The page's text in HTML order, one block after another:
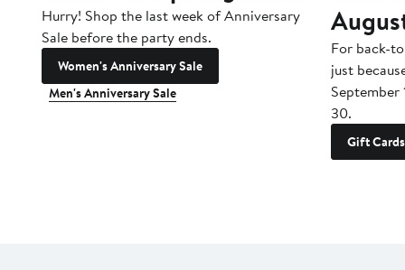
Hurry! Shop the last week of Anniversary
Sale before the party ends.
Women's Anniversary Sale
Men's Anniversary Sale
For back-
just
September
30.
Gift Cards